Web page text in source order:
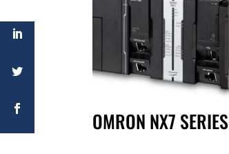
OMRON NX7 SERIES